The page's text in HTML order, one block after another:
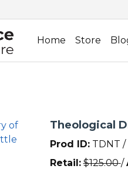
Home Store
Theological
Prod ID:TDNT /
Retail: $125.00 /